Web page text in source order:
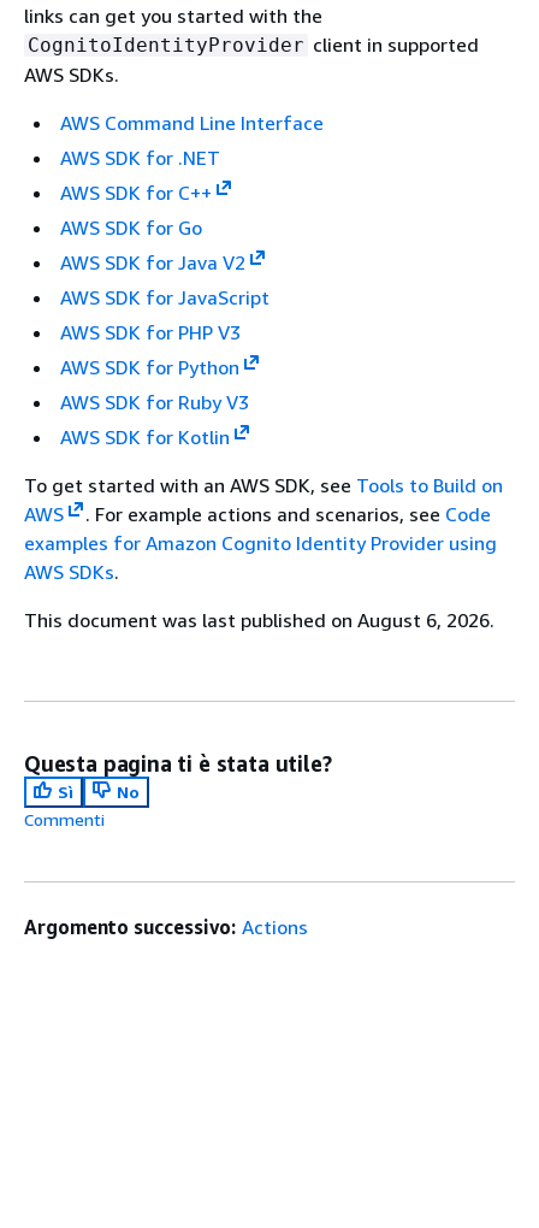
links can get you started with the
CognitoIdentityProvider client in supported
AWS SDKs.
AWS Command Line Interface
AWS SDK for .NET
AWS SDK for C++
AWS SDK for Go
AWS SDK for Java V2
AWS SDK for JavaScript
AWS SDK for PHP V3
AWS SDK for Python
AWS SDK for Ruby V3
AWS SDK for Kotlin
To get started with an AWS SDK, see Tools to Build on
AWS
. For example actions and scenarios, see Code
examples for Amazon Cognito Identity Provider using
AWS SDKs.
This document was last published on August 6, 2026.
Questa pagina ti è stata utile?
Sì
No
Commenti
Argomento successivo: Actions